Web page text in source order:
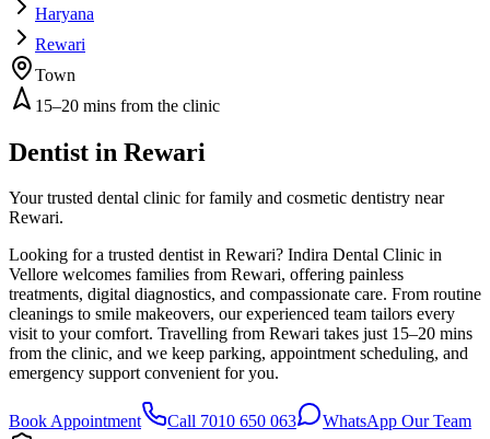
Haryana
Rewari
Town
15–20 mins from the clinic
Dentist in Rewari
Your trusted dental clinic for family and cosmetic dentistry near
Rewari.
Looking for a trusted dentist in Rewari? Indira Dental Clinic in
Vellore welcomes families from Rewari, offering painless
treatments, digital diagnostics, and compassionate care. From routine
cleanings to smile makeovers, our experienced team tailors every
visit to your comfort. Travelling from Rewari takes just 15–20 mins
from the clinic, and we keep parking, appointment scheduling, and
emergency support convenient for you.
Book Appointment Call 7010 650 063 WhatsApp Our Team